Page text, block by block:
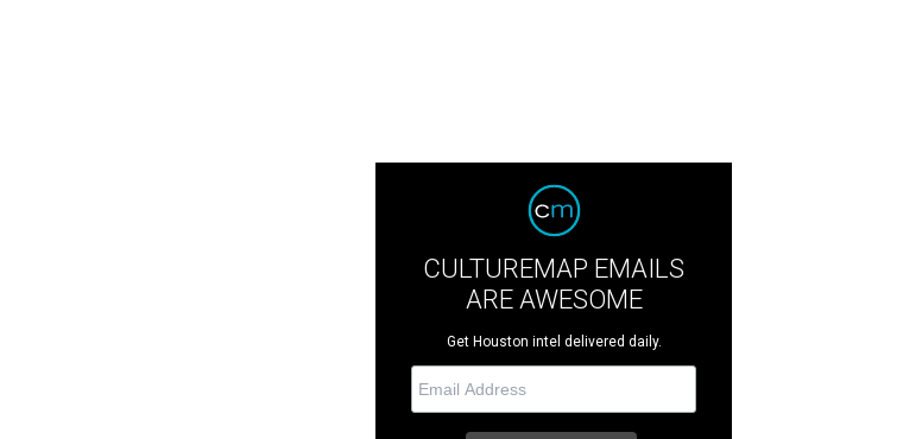
CULTUREMAP EMAILS
ARE AWESOME
Get Houston intel delivered daily.